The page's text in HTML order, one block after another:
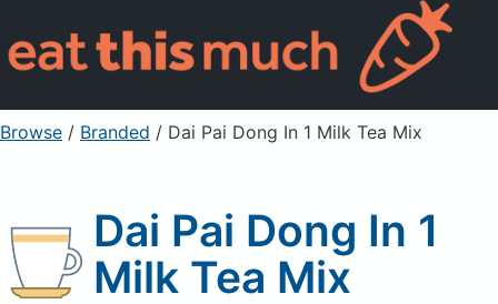
For Professionals
Sign Up Already a member? Sign in
Browse / Branded / Dai Pai Dong In 1 Milk Tea Mix
Dai Pai Dong In 1
Milk Tea Mix